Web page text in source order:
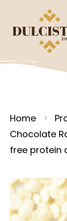
Home
Chocolate
free protein